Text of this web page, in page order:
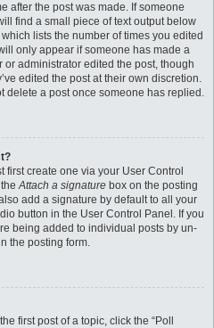
after the post was made. If someone
find a small piece of text output below
lists the number of times you edited
only appear if someone has made a
administrator edited the post, though
edited the post at their own discretion.
delete a post once someone has replied.
first create one via your User Control
theAttach a signature box on the posting
add a signature by default to all your
button in the User Control Panel. If you
being added to individual posts by un-
the posting form.
first post of a topic, click the “Poll